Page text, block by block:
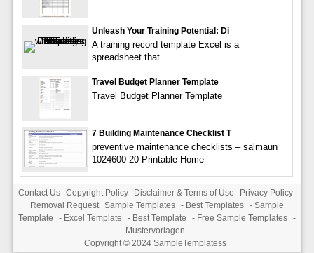
Unleash Your Training Potential: Di
A training record template Excel is a
spreadsheet that
Travel Budget Planner Template
Travel Budget Planner Template
7 Building Maintenance Checklist T
preventive maintenance checklists – salmaun
1024600 20 Printable Home
Contact Us Copyright Policy Disclaimer & Terms of Use
Privacy Policy
Removal Request Sample Templates - Best Templates - Sample
Template
- Excel Template - Best Template - Free Sample Templates -
Mustervorlagen
Copyright © 2024 SampleTemplatess